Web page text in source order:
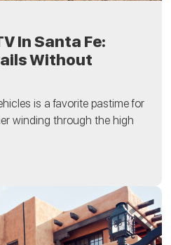
In Santa Fe:
Without
is a favorite pastime for
winding through the high